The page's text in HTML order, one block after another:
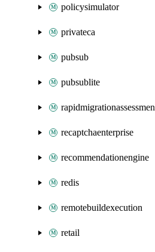
policysimulator
privateca
pubsub
pubsublite
recaptchaenterprise
recommendationengine
redis
remotebuildexecution
retail